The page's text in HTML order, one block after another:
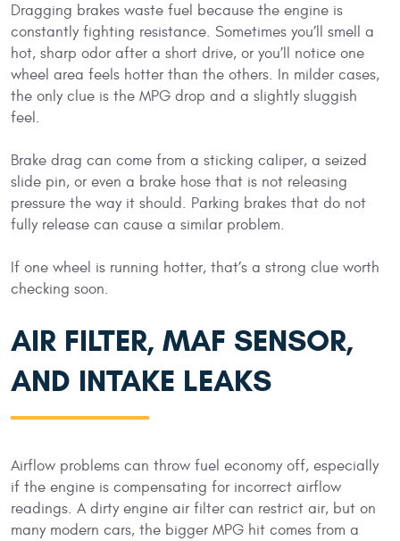
Dragging brakes waste fuel because the engine is
constantly fighting resistance. Sometimes you’ll smell a
hot, sharp odor after a short drive, or you’ll notice one
wheel area feels hotter than the others. In milder cases,
the only clue is the MPG drop and a slightly sluggish
feel.
Brake drag can come from a sticking caliper, a seized
slide pin, or even a brake hose that is not releasing
pressure the way it should. Parking brakes that do not
fully release can cause a similar problem.
If one wheel is running hotter, that’s a strong clue worth
checking soon.
AIR FILTER, MAF SENSOR,
AND INTAKE LEAKS
Airflow problems can throw fuel economy off, especially
if the engine is compensating for incorrect airflow
readings. A dirty engine air filter can restrict air, but on
many modern cars, the bigger MPG hit comes from a